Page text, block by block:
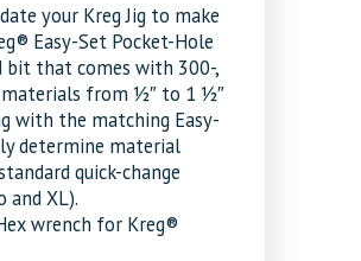
your Kreg Jig to make
Easy-Set Pocket-Hole
bit that comes with 300-,
from 1⁄2″ to 1 1⁄2″
with the matching Easy-
determine material
quick-change
and XL).
wrench for Kreg®